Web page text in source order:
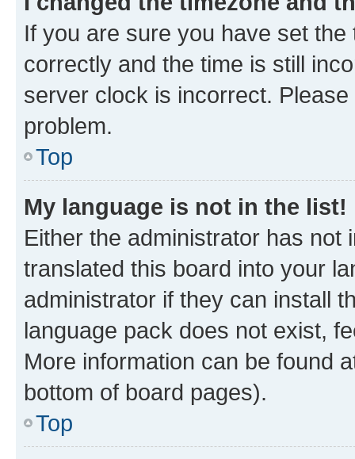
If you are sure you have set
correctly and the time is still
server clock is incorrect.
problem.
Top
My language is not in the list!
Either the administrator has not
translated this board into your
administrator if they can install
language pack does not exist,
More information can be found
bottom of board pages).
Top